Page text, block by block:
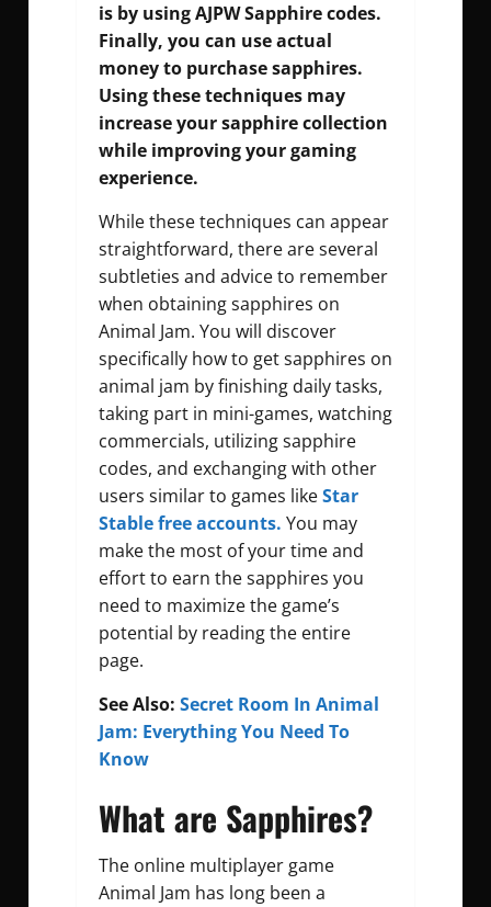
is by usingAJPW Sapphire codes.
Finally, you can use actual
money to purchase sapphires.
Using these techniques may
increase your sapphire collection
while improving your gaming
experience.
While these techniques can appear
straightforward, there are several
subtleties and advice to remember
when obtaining sapphires on
Animal Jam. You will discover
specifically how to get sapphires on
animal jam by finishing daily tasks,
taking part in mini-games, watching
commercials, utilizing sapphire
codes, and exchanging with other
users similar to games likeStar
Stable free accounts. You may
make the most of your time and
effort to earn the sapphires you
need to maximize the game’s
potential by reading the entire
page.
See Also: Secret Room In Animal
Jam: Everything You Need To
Know
What are Sapphires?
The online multiplayer game
Animal Jam has long been a